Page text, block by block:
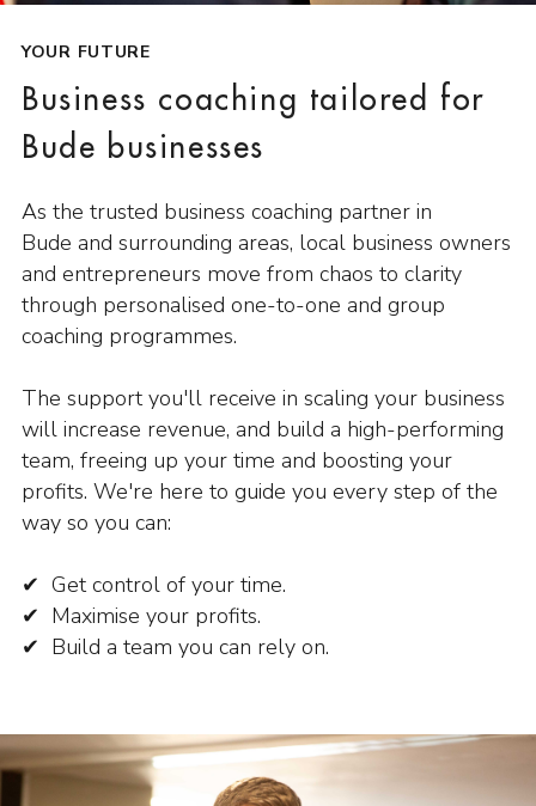
YOUR FUTURE
Business coaching tailored for
Bude businesses
As the trusted business coaching partner in
Bude and surrounding areas, local business owners
and entrepreneurs move from chaos to clarity
through personalised one-to-one and group
coaching programmes.
The support you'll receive in scaling your business
will increase revenue, and build a high-performing
team, freeing up your time and boosting your
profits. We're here to guide you every step of the
way so you can:
✔ Get control of your time.
✔ Maximise your profits.
✔ Build a team you can rely on.